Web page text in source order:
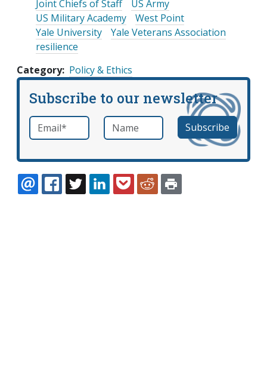
Joint Chiefs of Staff
US Army
US Military Academy
West Point
Yale University
Yale Veterans Association
resilience
Category Policy & Ethics
Subscribe to our newsletter
Email *required Name
EMAILFACEBOOK
TWITTERLINKEDINPOCKETREDDIT